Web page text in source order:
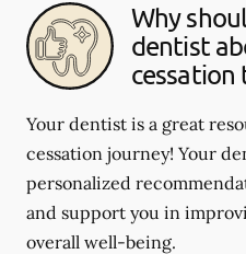
Why
dentist
Your dentist is a great
cessation journey! Your
personalized
and support you in
overall well-being.